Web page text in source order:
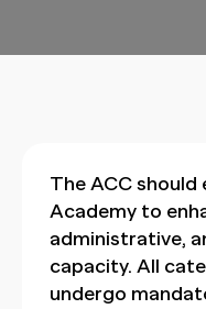
The ACC
Academy to
administrative,
capacity. All
undergo